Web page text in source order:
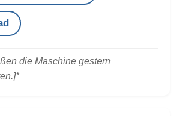
die Maschine gestern